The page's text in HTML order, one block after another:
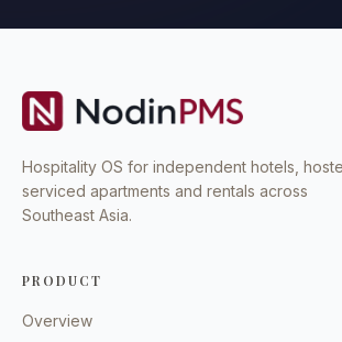
Hospitality OS for independent hotels,
serviced apartments and rentals across
Southeast Asia.
PRODUCT
Overview